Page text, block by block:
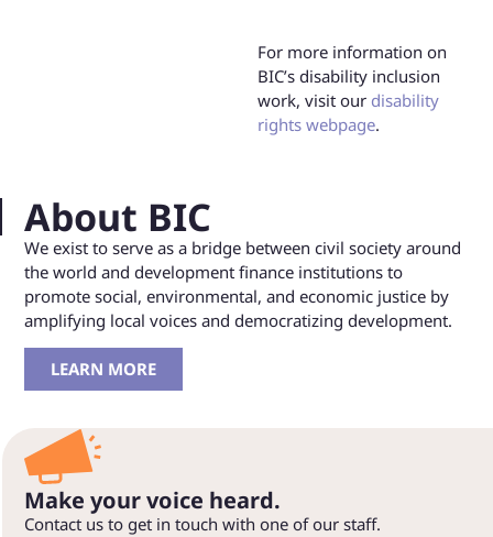
For more information on
BIC’s disability inclusion
work, visit our disability
rights webpage.
About BIC
We exist to serve as a bridge between civil society around
the world and development finance institutions to
promote social, environmental, and economic justice by
amplifying local voices and democratizing development.
LEARN MORE
Make your voice heard.
Contact us to get in touch with one of our staff.